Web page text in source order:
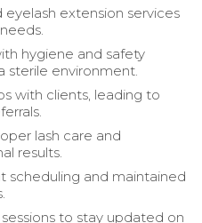
eyelash extension services
hygiene and safety
sterile environment.
with clients, leading to
lash care and
results.
scheduling and maintained
to stay updated on